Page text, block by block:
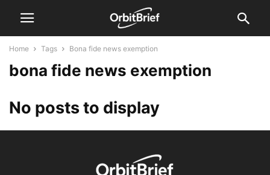
Home Tags Bona fide news exemption
bona fide news exemption
No posts to display